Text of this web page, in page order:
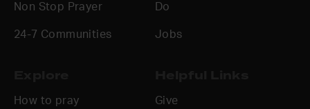
Non Stop Prayer
24-7 Communities
Do
Jobs
How to pray Give